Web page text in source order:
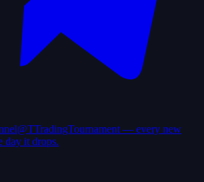
@TTradingTournament — every new
day it drops.